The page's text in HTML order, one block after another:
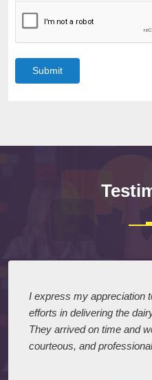
Submit
I express my appreciation
efforts in delivering the
They arrived on time and
courteous, and